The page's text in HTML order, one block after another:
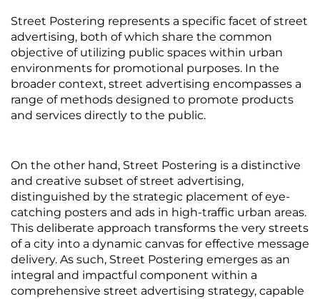
Street Postering represents a specific facet of street
advertising, both of which share the common
objective of utilizing public spaces within urban
environments for promotional purposes. In the
broader context, street advertising encompasses a
range of methods designed to promote products
and services directly to the public.
On the other hand, Street Postering is a distinctive
and creative subset of street advertising,
distinguished by the strategic placement of eye-
catching posters and ads in high-traffic urban areas.
This deliberate approach transforms the very streets
of a city into a dynamic canvas for effective message
delivery. As such, Street Postering emerges as an
integral and impactful component within a
comprehensive street advertising strategy, capable